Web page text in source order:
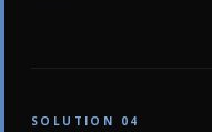
SOLUTION 04